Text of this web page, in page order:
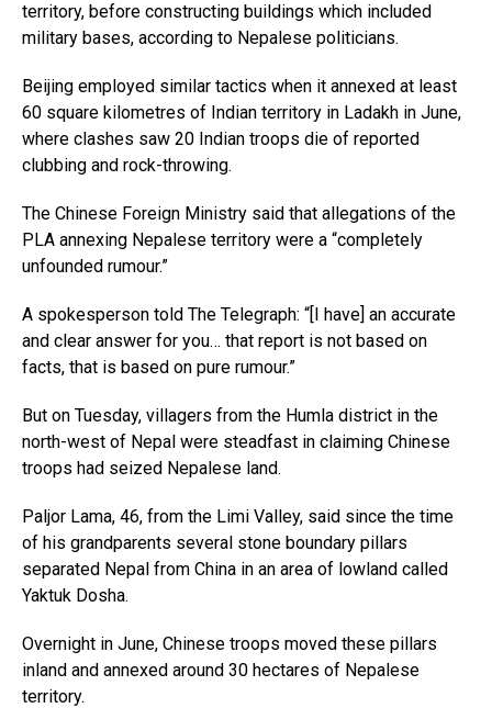
territory, before constructing buildings which included
military bases, according to Nepalese politicians.
Beijing employed similar tactics when it annexed at least
60 square kilometres of Indian territory in Ladakh in June,
where clashes saw 20 Indian troops die of reported
clubbing and rock-throwing.
The Chinese Foreign Ministry said that allegations of the
PLA annexing Nepalese territory were a “completely
unfounded rumour.”
A spokesperson told The Telegraph: “[I have] an accurate
and clear answer for you… that report is not based on
facts, that is based on pure rumour.”
But on Tuesday, villagers from the Humla district in the
north-west of Nepal were steadfast in claiming Chinese
troops had seized Nepalese land.
Paljor Lama, 46, from the Limi Valley, said since the time
of his grandparents several stone boundary pillars
separated Nepal from China in an area of lowland called
Yaktuk Dosha.
Overnight in June, Chinese troops moved these pillars
inland and annexed around 30 hectares of Nepalese
territory.